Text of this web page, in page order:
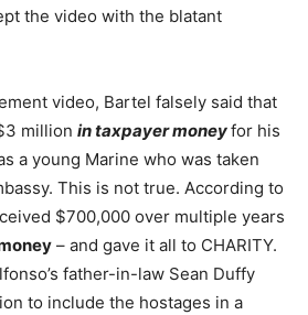
the video with the blatant
video, Bartel falsely said that
million in taxpayer moneyfor his
a young Marine who was taken
This is not true. According to
$700,000 over multiple years
– and gave it all to CHARITY.
father-in-law Sean Duffy
to include the hostages in a